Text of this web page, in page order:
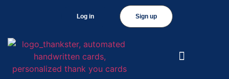
Sign up
Log in